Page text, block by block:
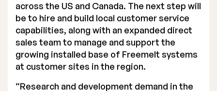
across the US and Canada. The next step will
be to hire and build local customer service
capabilities, along with an expanded direct
sales team to manage and support the
growing installed base of Freemelt systems
at customer sites in the region.
“Research and development demand in the